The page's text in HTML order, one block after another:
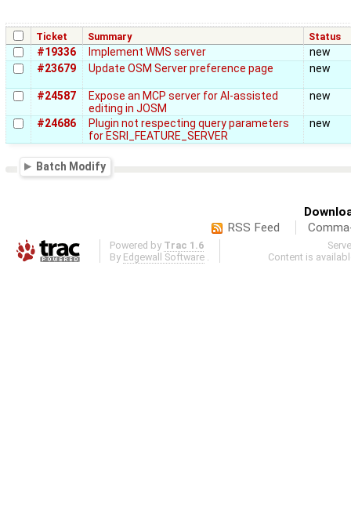
Ticket Summary Status
#19336 Implement WMS server
new
#23679
Update OSM Server preference page new
#24587
Expose an MCP server for AI-assisted
editing in JOSM
new
#24686
Plugin not respecting query parameters
for ESRI_FEATURE_SERVER
new
Batch Modify
RSS Feed
Powered by Trac 1.6
By Edgewall Software .
Content is